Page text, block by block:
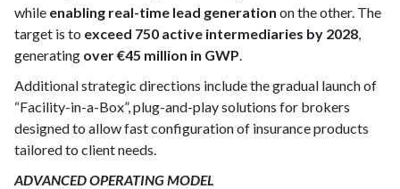
while enabling real-time lead generation on the other. The
target is to exceed 750 active intermediaries by 2028,
generating over €45 million in GWP.
Additional strategic directions include the gradual launch of
“Facility-in-a-Box”, plug-and-play solutions for brokers
designed to allow fast configuration of insurance products
tailored to client needs.
ADVANCED OPERATING MODEL